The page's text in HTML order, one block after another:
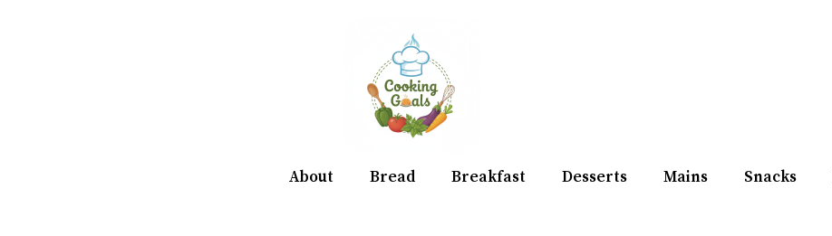
About Bread Breakfast Desserts Mains Snacks